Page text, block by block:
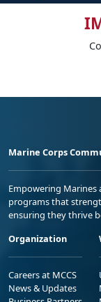
Marine Corps
Empowering
programs that
ensuring they thrive
Organization
Careers at MCCS
News & Updates